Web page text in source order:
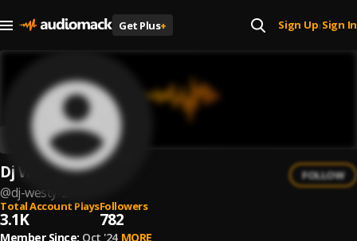
Get Plus+ Sign Up| Sign In
Dj Westy
@dj-westy-2
FOLLOW
Total Account Plays
3.1K
Followers
782
Member Since: Oct '24 MORE